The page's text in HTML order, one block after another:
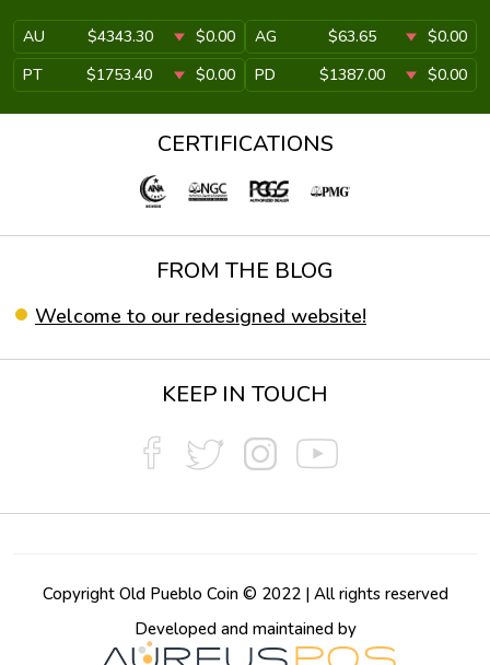
AU $4343.30 $0.00 AG $63.65
$0.00
PT
$1753.40 $0.00 PD $1387.00 $0.00
CERTIFICATIONS
FROM THE BLOG
Welcome to our redesigned website!
KEEP IN TOUCH
Copyright Old Pueblo Coin © 2022 | All rights reserved
Developed and maintained by